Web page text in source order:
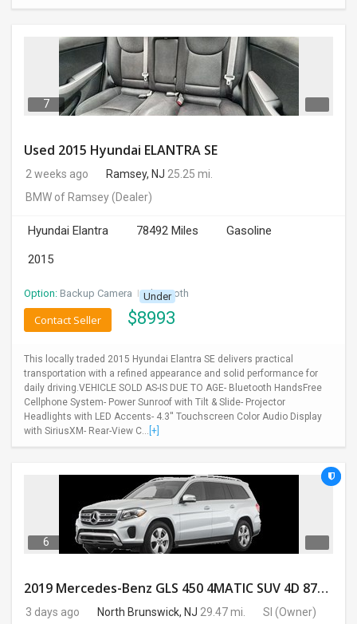
7
Used 2015 Hyundai ELANTRA SE
2 weeks ago Ramsey, NJ 25.25 mi.
BMW of Ramsey(Dealer)
Hyundai Elantra 78492 Miles
Gasoline
2015
Option: Backup Camera I Bluetooth
Under
$8993
Contact Seller
This locally traded 2015 Hyundai Elantra SE delivers practical
transportation with a refined appearance and solid performance for
daily driving.VEHICLE SOLD AS-IS DUE TO AGE- Bluetooth HandsFree
Cellphone System- Power Sunroof with Tilt & Slide- Projector
Headlights with LED Accents- 4.3'' Touchscreen Color Audio Display
with SiriusXM- Rear-View C... [+]
6
2019 Mercedes-Benz GLS 450 4MATIC SUV 4D 87400 Miles
3 days ago North Brunswick, NJ 29.47 mi. SI (Owner)